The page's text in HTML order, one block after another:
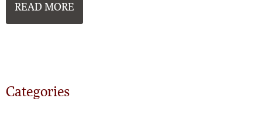
READ MORE
Categories